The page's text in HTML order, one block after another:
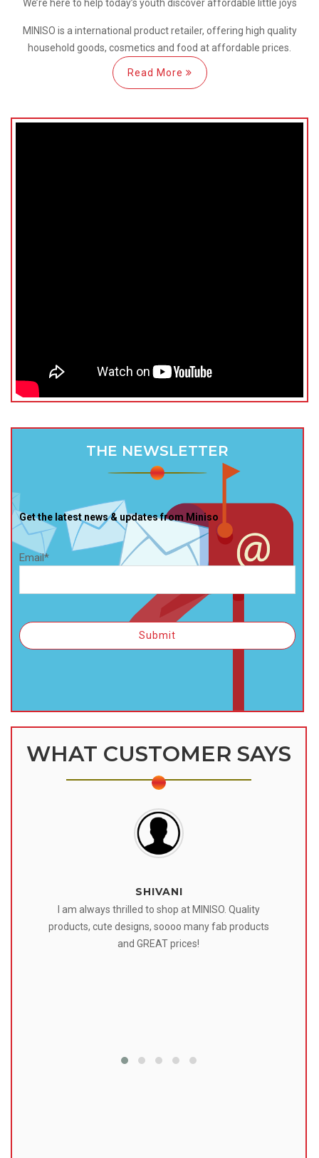
We’re here to help today’s youth discoveraffordable little joys
MINISO is a international product retailer, offering high quality
household goods, cosmetics and food at affordable prices.
Read More
THE NEWSLETTER
Get the latest news & updates from Miniso
Email*
WHAT CUSTOMER SAYS
SHIVANI
I am always thrilled to shop at MINISO. Quality
products, cute designs, soooo many fab products
and GREAT prices!